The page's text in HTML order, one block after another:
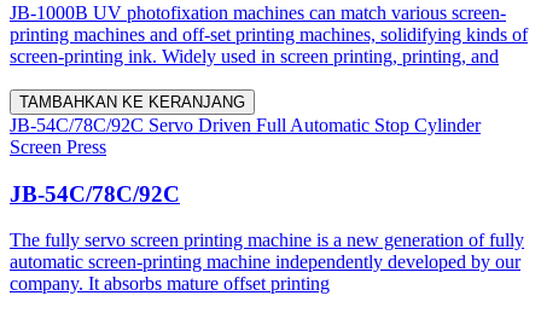
JB-1000B UV photofixation machines can match various screen-
printing machines and off-set printing machines, solidifying kinds of
screen-printing ink. Widely used in screen printing, printing, and
TAMBAHKAN KE KERANJANG
JB-54C/78C/92C Servo Driven Full Automatic Stop Cylinder
Screen Press
JB-54C/78C/92C
The fully servo screen printing machine is a new generation of fully
automatic screen-printing machine independently developed by our
company. It absorbs mature offset printing